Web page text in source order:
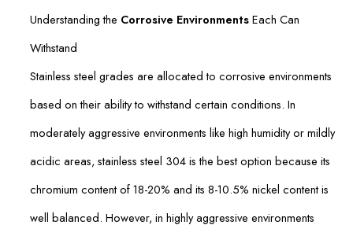
Understanding the Corrosive EnvironmentsEach Can
Withstand
Stainless steel grades are allocated to corrosive environments
based on their ability to withstand certain conditions. In
moderately aggressive environments like high humidity or mildly
acidic areas, stainless steel 304 is the best option because its
chromium content of 18-20% and its 8-10.5% nickel content is
well balanced. However, in highly aggressive environments